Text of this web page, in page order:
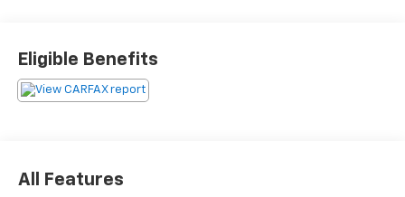
- LEATHER SEATS
- MOONROOF
- NAVIGATION SYSTEM
navigation. The Pilot's roomy interior offers seating
Eligible Benefits
All Features